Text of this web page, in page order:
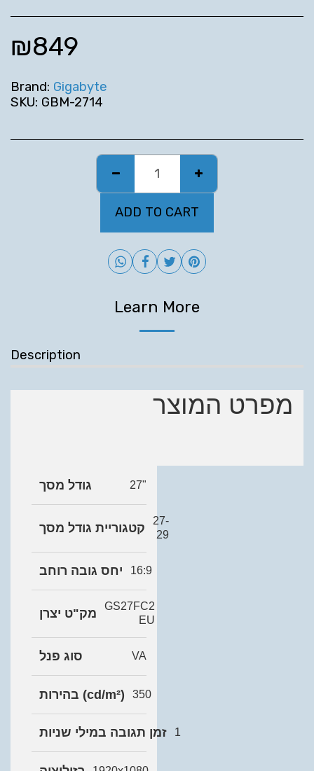
₪849
Brand: Gigabyte
SKU: GBM-2714
ADD TO CART
Learn More
Description
מפרט המוצר
גודל מסך 27"
קטגוריית גודל מסך
27-
29
יחס גובה רוחב 16:9
מק"ט יצרן
GS27FC2
EU
סוג פנל VA
בהירות (cd/m²) 350
זמן תגובה במילי שניות 1